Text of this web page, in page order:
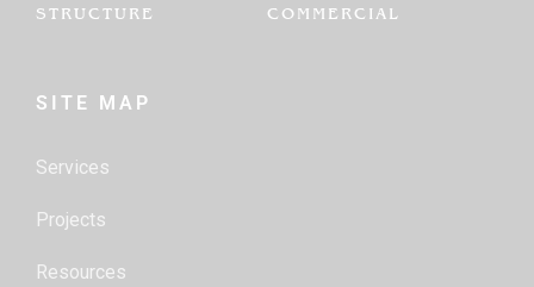
STRUCTURE COMMERCIAL
SITE MAP
Services
Projects
Resources